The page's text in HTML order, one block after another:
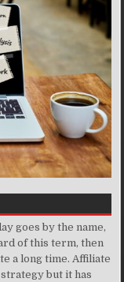
goes by the name,
of this term, then
a long time. Affiliate
but it has